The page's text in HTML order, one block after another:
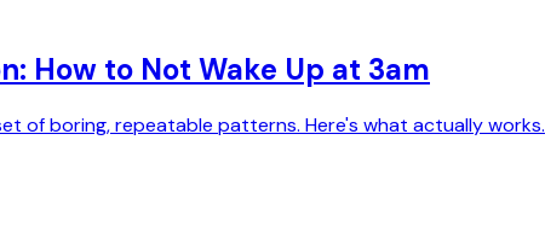
How to Not Wake Up at 3am
of boring, repeatable patterns. Here's what actually works.